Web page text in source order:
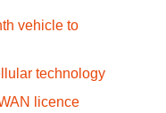
vehicle to
technology
licence